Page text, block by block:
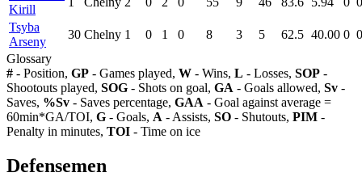
Kirill
Tsyba
Arseny
30 Chelny 1 0 1 0 8 3 5 62.5 40.00 0 0
Glossary
# - Position, GP - Games played, W - Wins, L - Losses, SOP -
Shootouts played, SOG - Shots on goal, GA - Goals allowed, Sv -
Saves, %Sv - Saves percentage, GAA - Goal against average =
60min*GA/TOI, G - Goals, A - Assists, SO - Shutouts, PIM -
Penalty in minutes, TOI - Time on ice
Defensemen